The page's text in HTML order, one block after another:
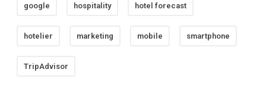
google hospitality hotel forecast
hotelier marketing mobile smartphone
TripAdvisor